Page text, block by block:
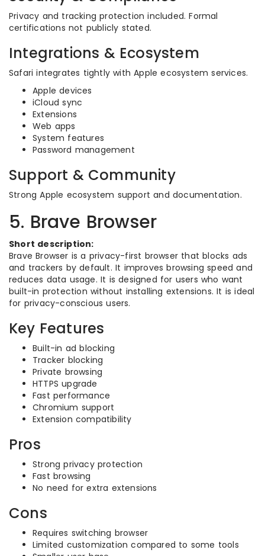
Privacy and tracking protection included. Formal
certifications not publicly stated.
Integrations & Ecosystem
Safari integrates tightly with Apple ecosystem services.
Apple devices
iCloud sync
Extensions
Web apps
System features
Password management
Support & Community
Strong Apple ecosystem support and documentation.
5. Brave Browser
Short description:
Brave Browser is a privacy-first browser that blocks ads
and trackers by default. It improves browsing speed and
reduces data usage. It is designed for users who want
built-in protection without installing extensions. It is ideal
for privacy-conscious users.
Key Features
Built-in ad blocking
Tracker blocking
Private browsing
HTTPS upgrade
Fast performance
Chromium support
Extension compatibility
Pros
Strong privacy protection
Fast browsing
No need for extra extensions
Cons
Requires switching browser
Limited customization compared to some tools